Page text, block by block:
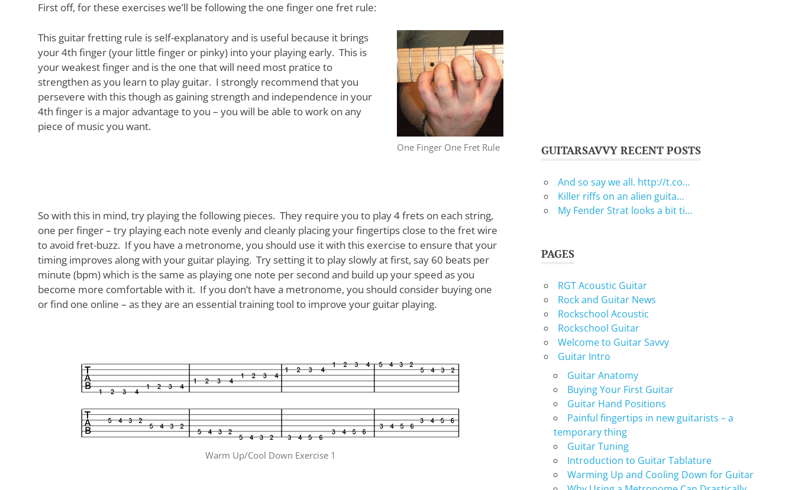
First off, for these exercises we’ll be following the one finger one fret rule:
One Finger One Fret Rule
This guitar fretting rule is self-explanatory and is useful because it brings
your 4th finger (your little finger or pinky) into your playing early. This is
your weakest finger and is the one that will need most pratice to
strengthen as you learn to play guitar. I strongly recommend that you
persevere with this though as gaining strength and independence in your
4th finger is a major advantage to you – you will be able to work on any
piece of music you want.
So with this in mind, try playing the following pieces. They require you to play 4 frets on each string,
one per finger – try playing each note evenly and cleanly placing your fingertips close to the fret wire
to avoid fret-buzz. If you have a metronome, you should use it with this exercise to ensure that your
timing improves along with your guitar playing. Try setting it to play slowly at first, say 60 beats per
minute (bpm) which is the same as playing one note per second and build up your speed as you
become more comfortable with it. If you don’t have a metronome, you should consider buying one
or find one online – as they are an essential training tool to improve your guitar playing.
Warm Up/Cool Down Exercise 1
GUITARSAVVY RECENT POSTS
And so say we all. http://t.co…
Killer riffs on an alien guita…
My Fender Strat looks a bit ti…
PAGES
RGT Acoustic Guitar
Rock and Guitar News
Rockschool Acoustic
Rockschool Guitar
Welcome to Guitar Savvy
Guitar Intro
Guitar Anatomy
Buying Your First Guitar
Guitar Hand Positions
Painful fingertips in new guitarists – a
temporary thing
Guitar Tuning
Introduction to Guitar Tablature
Warming Up and Cooling Down for Guitar